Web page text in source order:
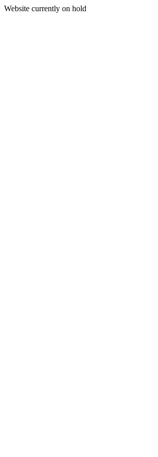
Website currently on hold